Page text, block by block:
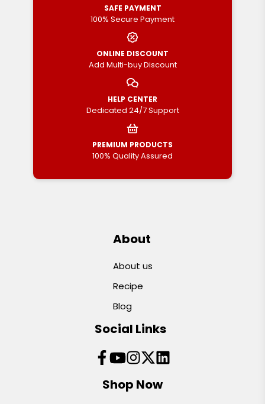
SAFE PAYMENT
100% Secure Payment
ONLINE DISCOUNT
Add Multi-buy Discount
HELP CENTER
Dedicated 24/7 Support
PREMIUM PRODUCTS
100% Quality Assured
About
About us
Recipe
Blog
Social Links
Shop Now